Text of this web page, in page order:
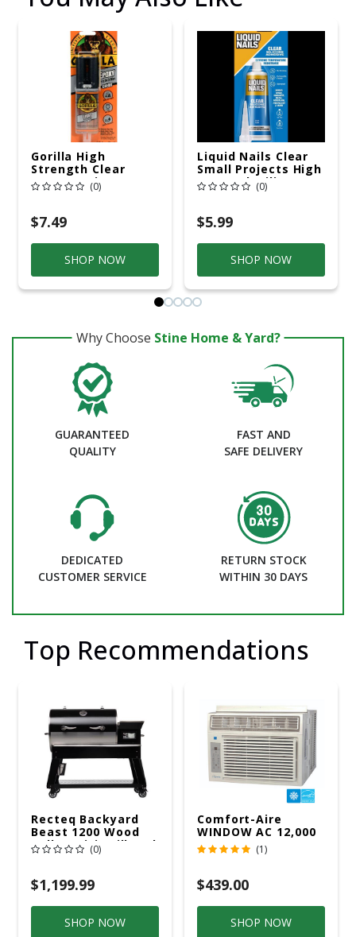
Gorilla High
Strength Clear
Epoxy Resin 0.85 Oz
(0)
$7.49
SHOP NOW
Liquid Nails Clear
Small Projects High
Strength Silicone
Clear Adhesive 2.5
(0)
$5.99
SHOP NOW
Why Choose Stine Home & Yard?
GUARANTEED
QUALITY
FAST AND
SAFE DELIVERY
DEDICATED
CUSTOMER SERVICE
RETURN STOCK
WITHIN 30 DAYS
Top Recommendations
Recteq Backyard
Beast 1200 Wood
Pellet WiFi Grill And
Smoker Black/Silver
(0)
$1,199.99
SHOP NOW
Comfort-Aire
WINDOW AC 12,000
R32 115V (1)
$439.00
SHOP NOW